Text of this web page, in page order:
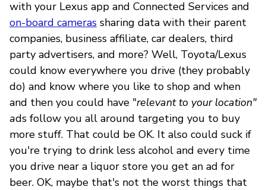
with your Lexus app and Connected Services and
on-board cameras sharing data with their parent
companies, business affiliate, car dealers, third
party advertisers, and more? Well, Toyota/Lexus
could know everywhere you drive (they probably
do) and know where you like to shop and when
and then you could have "relevant to your location"
ads follow you all around targeting you to buy
more stuff. That could be OK. It also could suck if
you're trying to drink less alcohol and every time
you drive near a liquor store you get an ad for
beer. OK, maybe that's not the worst things that